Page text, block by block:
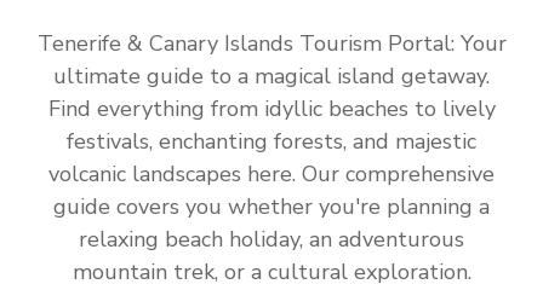
Tenerife & Canary Islands Tourism Portal: Your
ultimate guide to a magical island getaway.
Find everything from idyllic beaches to lively
festivals, enchanting forests, and majestic
volcanic landscapes here. Our comprehensive
guide covers you whether you're planning a
relaxing beach holiday, an adventurous
mountain trek, or a cultural exploration.